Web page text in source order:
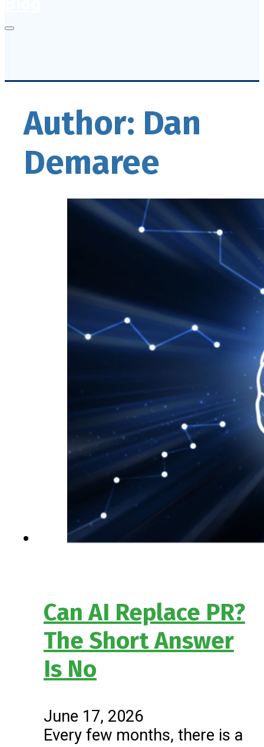
Author: Dan
Demaree
Can AI Replace PR?
The Short Answer
Is No
June 17, 2026
Every few months, there is a